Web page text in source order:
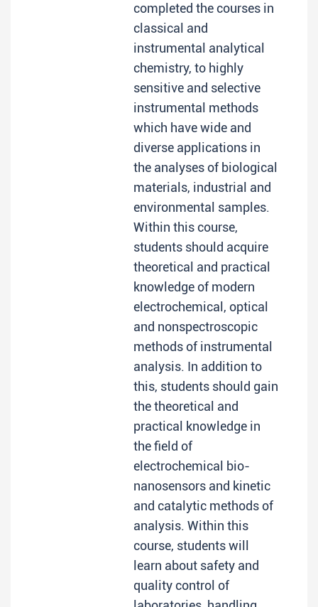
completed the courses in
classical and
instrumental analytical
chemistry, to highly
sensitive and selective
instrumental methods
which have wide and
diverse applications in
the analyses of biological
materials, industrial and
environmental samples.
Within this course,
students should acquire
theoretical and practical
knowledge of modern
electrochemical, optical
and nonspectroscopic
methods of instrumental
analysis. In addition to
this, students should gain
the theoretical and
practical knowledge in
the field of
electrochemical bio-
nanosensors and kinetic
and catalytic methods of
analysis. Within this
course, students will
learn about safety and
quality control of